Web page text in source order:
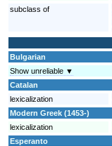
subclass of
Bulgarian
Show unreliable ▼
Catalan
lexicalization
Modern Greek (1453-)
lexicalization
Esperanto